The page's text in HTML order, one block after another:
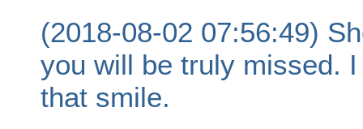
(2018-08-02 07:56:49)
you will be truly missed.
that smile.